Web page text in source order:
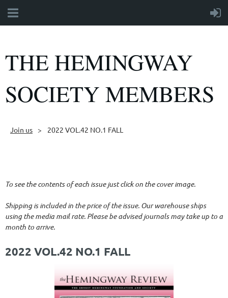
THE HEMINGWAY
SOCIETY MEMBERS
Join us 2022 VOL.42 NO.1 FALL
To see the contents of each issue just click on the cover image.
Shipping is included in the price of the issue. Our warehouse ships
using the media mail rate. Please be advised journals may take up to a
month to arrive.
2022 VOL.42 NO.1 FALL